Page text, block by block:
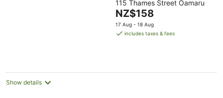
out
of
5
115 Thames Street Oamaru
The
price
is
NZ$158
17 Aug - 18 Aug
includes taxes & fees
Show details